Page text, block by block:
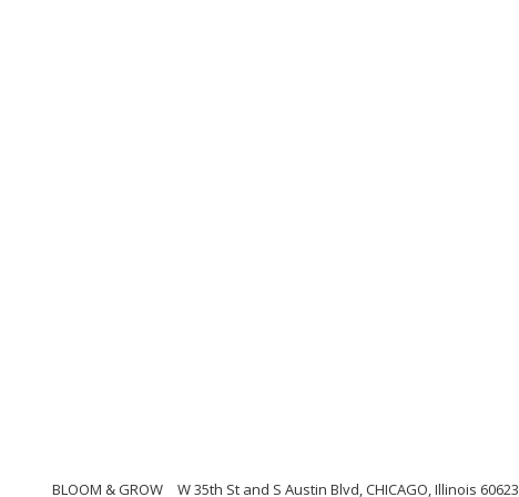
BLOOM & GROW W 35th St and S Austin Blvd, CHICAGO, Illinois 60623